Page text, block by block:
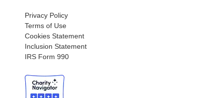
Privacy Policy
Terms of Use
Cookies Statement
Inclusion Statement
IRS Form 990